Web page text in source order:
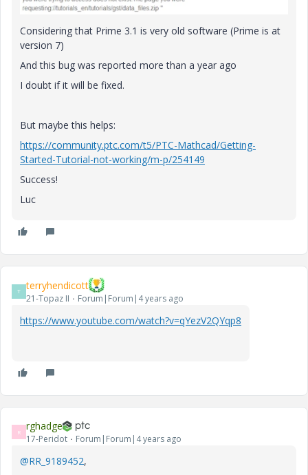
Considering that Prime 3.1 is very old software (Prime is at
version 7)
And this bug was reported more than a year ago
I doubt if it will be fixed.
But maybe this helps:
https://community.ptc.com/t5/PTC-Mathcad/Getting-
Started-Tutorial-not-working/m-p/254149
Success!
Luc
T terryhendicott
21-Topaz II Forum|Forum|4 years ago
https://www.youtube.com/watch?v=qYezV2QYqp8
R rghadge
17-Peridot Forum|Forum|4 years ago
@RR_9189452,